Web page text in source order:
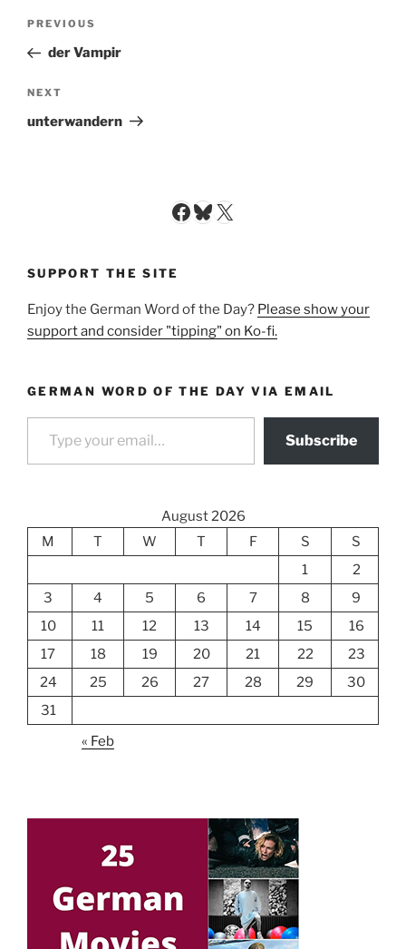
Previous
Post
PREVIOUS
der Vampir
Next
Post
NEXT
unterwandern
Facebook
Bluesky
X
SUPPORT THE SITE
Enjoy the German Word of the Day? Please show your
support and consider "tipping" on Ko-fi.
GERMAN WORD OF THE DAY VIA EMAIL
Type your email…
Subscribe
August 2026
M
T W T F S
S
1
2
3
4 5 6 7 8
9
10
11 12 13 14 15
16
17
18 19 20 21 22
23
24
25 26 27 28 29
30
31
« Feb